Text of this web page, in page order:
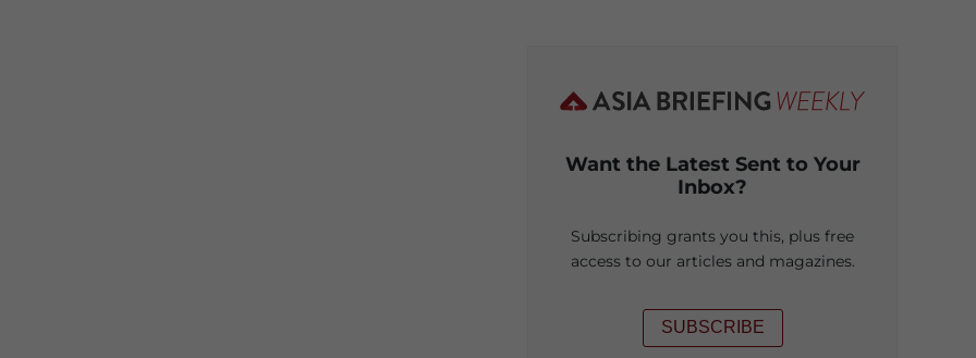
Want the Latest Sent to Your
Inbox?
Subscribing grants you this, plus free
access to our articles and magazines.
SUBSCRIBE